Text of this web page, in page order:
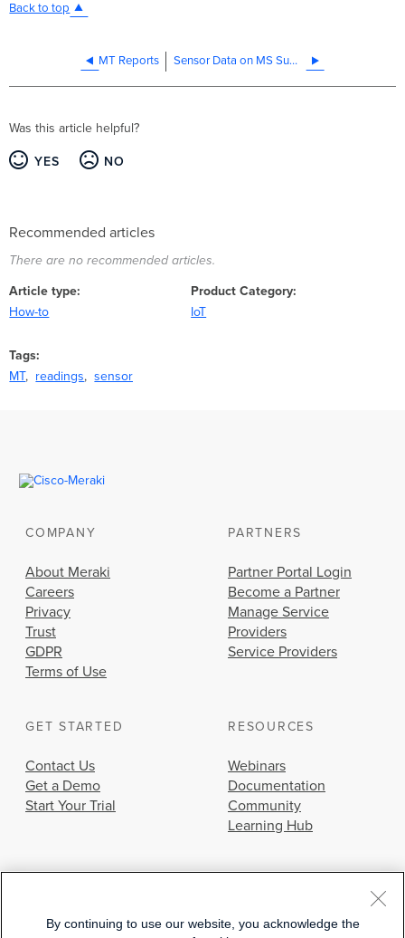
Back to top
MT Reports Sensor Data on MS Summary
Was this article helpful?
YES NO
Recommended articles
There are no recommended articles.
Article type
How-to
Product Category
IoT
Tags
MT
readings sensor
COMPANY
About Meraki
Careers
Privacy
Trust
GDPR
Terms of Use
PARTNERS
Partner Portal Login
Become a Partner
Manage Service
Providers
Service Providers
GET STARTED
Contact Us
Get a Demo
Start Your Trial
RESOURCES
Webinars
Documentation
Community
Learning Hub
By continuing to use our website, you acknowledge the